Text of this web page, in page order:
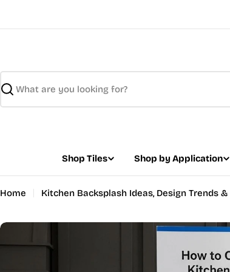
Search
Shop Tiles Shop by Application
Home Kitchen Backsplash Ideas, Design Trends